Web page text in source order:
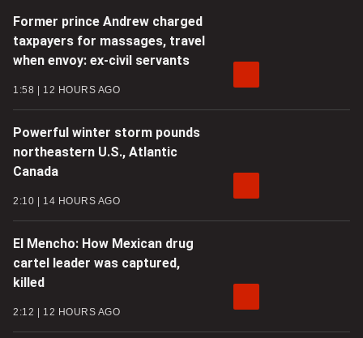
Former prince Andrew charged
taxpayers for massages, travel
when envoy: ex-civil servants
1:58 12 HOURS AGO
Powerful winter storm pounds
northeastern U.S., Atlantic
Canada
2:10 14 HOURS AGO
El Mencho: How Mexican drug
cartel leader was captured,
killed
2:12 12 HOURS AGO